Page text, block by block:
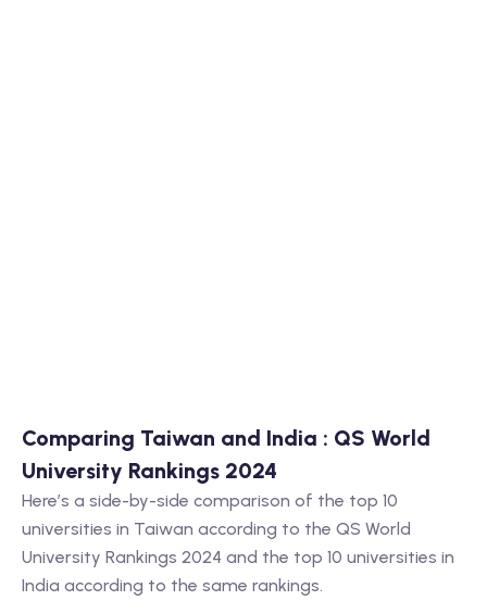
Comparing Taiwan and India : QS World
University Rankings 2024
Here’s a side-by-side comparison of the top 10
universities in Taiwan according to the QS World
University Rankings 2024 and the top 10 universities in
India according to the same rankings.